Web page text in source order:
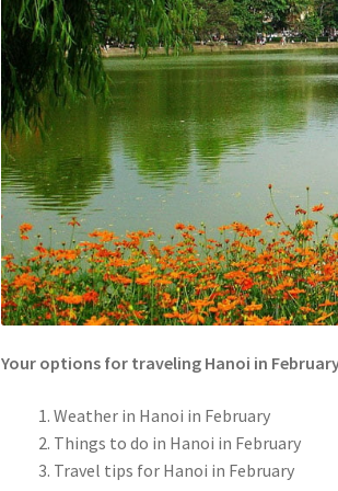
Your options for traveling Hanoi in
Weather in Hanoi in February
Things to do in Hanoi in February
Travel tips for Hanoi in February